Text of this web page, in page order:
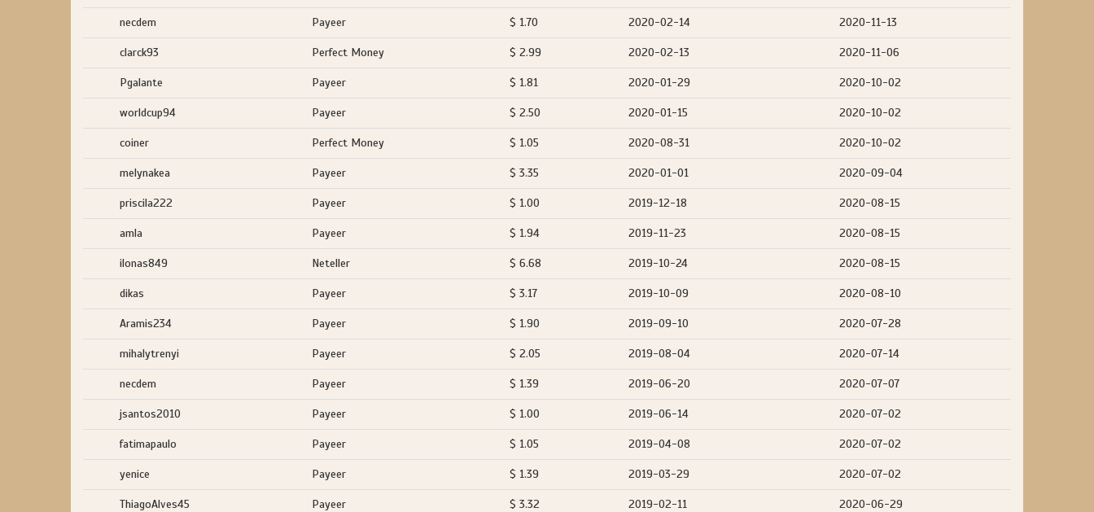
necdem Payeer $ 1.70 2020-02-14 2020-11-13
clarck93 Perfect Money $ 2.99 2020-02-13 2020-11-06
Pgalante Payeer $ 1.81 2020-01-29 2020-10-02
worldcup94 Payeer $ 2.50 2020-01-15 2020-10-02
coiner Perfect Money $ 1.05 2020-08-31 2020-10-02
melynakea Payeer $ 3.35 2020-01-01 2020-09-04
priscila222 Payeer $ 1.00 2019-12-18 2020-08-15
amla Payeer $ 1.94 2019-11-23 2020-08-15
ilonas849 Neteller $ 6.68 2019-10-24 2020-08-15
dikas Payeer $ 3.17 2019-10-09 2020-08-10
Aramis234 Payeer $ 1.90 2019-09-10 2020-07-28
mihalytrenyi Payeer $ 2.05 2019-08-04 2020-07-14
necdem Payeer $ 1.39 2019-06-20 2020-07-07
jsantos2010 Payeer $ 1.00 2019-06-14 2020-07-02
fatimapaulo Payeer $ 1.05 2019-04-08 2020-07-02
yenice Payeer $ 1.39 2019-03-29 2020-07-02
ThiagoAlves45 Payeer $ 3.32 2019-02-11 2020-06-29